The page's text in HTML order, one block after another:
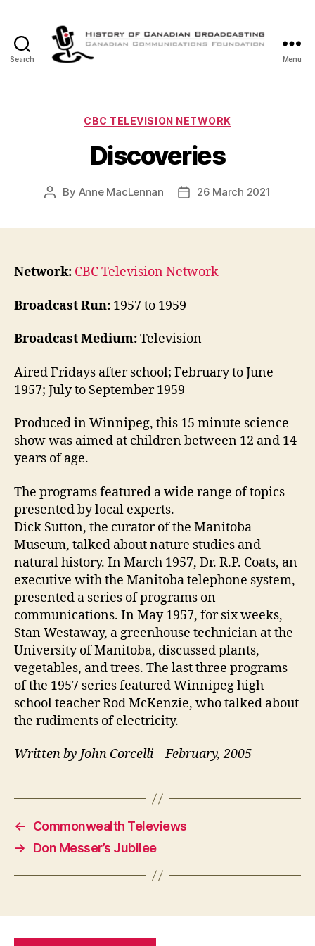
Search
Canadian
Menu
Categories
CBC TELEVISION NETWORK
Discoveries
Post
By Anne MacLennan
Post26 March 2021
Network: CBC Television Network
Broadcast Run: 1957 to 1959
Broadcast Medium:Television
Aired Fridays after school; February to June
1957; July to September 1959
Produced in Winnipeg, this 15 minute science
show was aimed at children between 12 and 14
years of age.
The programs featured a wide range of topics
presented by local experts.
Dick Sutton, the curator of the Manitoba
Museum, talked about nature studies and
natural history. In March 1957, Dr. R.P. Coats, an
executive with the Manitoba telephone system,
presented a series of programs on
communications. In May 1957, for six weeks,
Stan Westaway, a greenhouse technician at the
University of Manitoba, discussed plants,
vegetables, and trees. The last three programs
of the 1957 series featured Winnipeg high
school teacher Rod McKenzie, who talked about
the rudiments of electricity.
Written by John Corcelli – February, 2005
←
Commonwealth Televiews
→
Don Messer’s Jubilee